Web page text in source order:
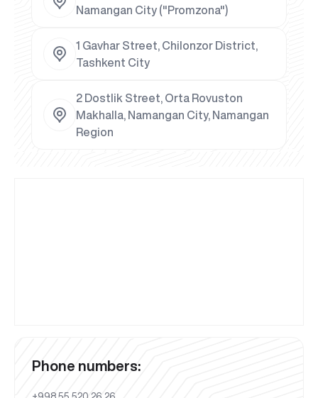
Namangan City ("Promzona")
1 Gavhar Street, Chilonzor District,
Tashkent City
2 Dostlik Street, Orta Rovuston
Makhalla, Namangan City, Namangan
Region
Phone numbers: